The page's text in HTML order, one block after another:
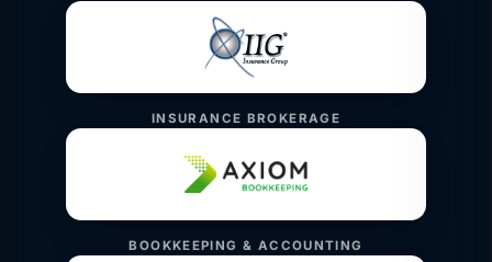
INSURANCE BROKERAGE
BOOKKEEPING & ACCOUNTING